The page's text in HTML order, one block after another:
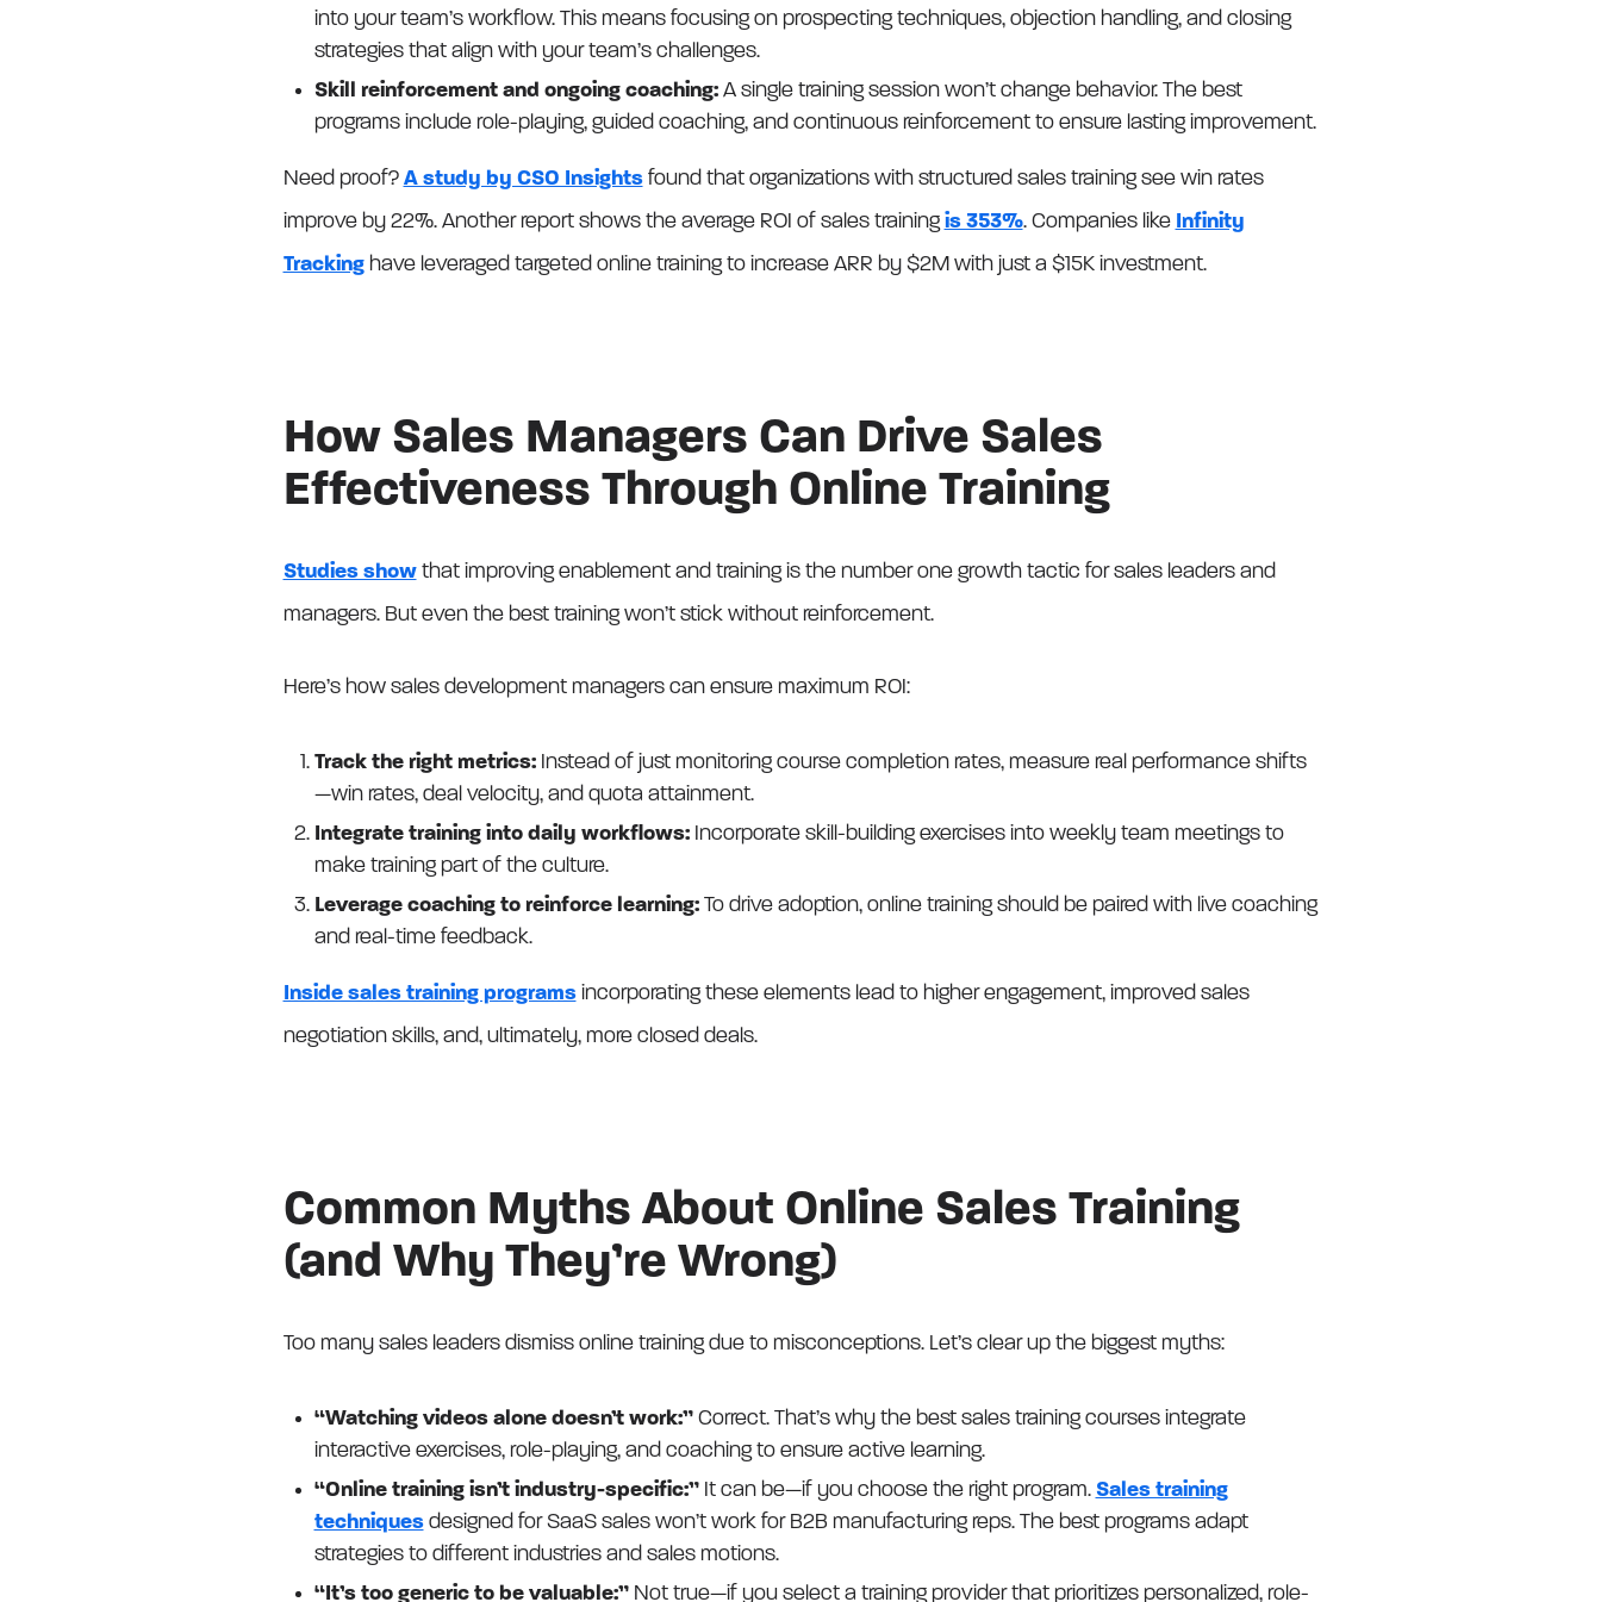
into your team’s workflow. This means focusing on prospecting techniques, objection handling, and closing
strategies that align with your team’s challenges.
Skill reinforcement and ongoing coaching:A single training session won’t change behavior. The best
programs include role-playing, guided coaching, and continuous reinforcement to ensure lasting improvement.
Need proof? A study by CSO Insightsfound that organizations with structured sales training see win rates
improve by 22%. Another report shows the average ROI of sales training is 353%. Companies like Infinity
Trackinghave leveraged targeted online training to increase ARR by $2M with just a $15K investment.
How Sales Managers Can Drive Sales
Effectiveness Through Online Training
Studies showthat improving enablement and training is the number one growth tactic for sales leaders and
managers. But even the best training won’t stick without reinforcement.
Here’s how sales development managers can ensure maximum ROI:
Track the right metrics: Instead of just monitoring course completion rates, measure real performance shifts
—win rates, deal velocity, and quota attainment.
Integrate training into daily workflows:Incorporate skill-building exercises into weekly team meetings to
make training part of the culture.
Leverage coaching to reinforce learning: To drive adoption, online training should be paired with live coaching
and real-time feedback.
Inside sales training programsincorporating these elements lead to higher engagement, improved sales
negotiation skills, and, ultimately, more closed deals.
Common Myths About Online Sales Training
(and Why They’re Wrong)
Too many sales leaders dismiss online training due to misconceptions. Let’s clear up the biggest myths:
“Watching videos alone doesn’t work:” Correct. That’s why the best sales training courses integrate
interactive exercises, role-playing, and coaching to ensure active learning.
“Online training isn’t industry-specific:”It can be—if you choose the right program. Sales training
techniquesdesigned for SaaS sales won’t work for B2B manufacturing reps. The best programs adapt
strategies to different industries and sales motions.
“It’s too generic to be valuable:” Not true—if you select a training provider that prioritizes personalized, role-